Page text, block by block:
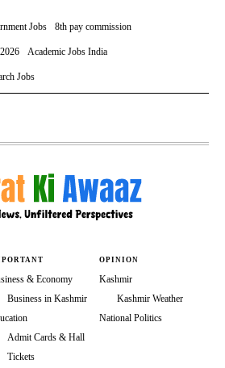
Jobs 8th pay commission
Academic Jobs India
Jobs
& Economy
Business in Kashmir
Admit Cards & Hall
Tickets
OPINION
Kashmir
Kashmir Weather
National Politics